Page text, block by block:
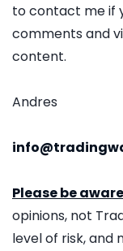
to contact me if
comments and
content.
Andres
Please be
opinions, not
level of risk, and